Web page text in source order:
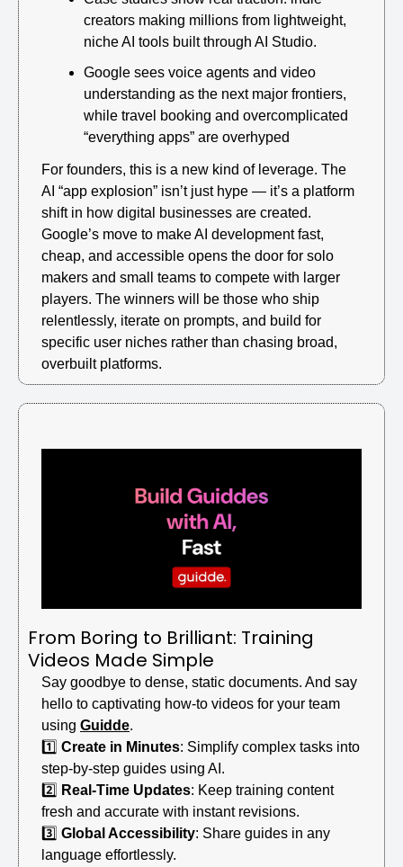
creators making millions from lightweight,
niche AI tools built through AI Studio.
Google sees voice agents and video
understanding as the next major frontiers,
while travel booking and overcomplicated
“everything apps” are overhyped
For founders, this is a new kind of leverage. The
AI “app explosion” isn’t just hype — it’s a platform
shift in how digital businesses are created.
Google’s move to make AI development fast,
cheap, and accessible opens the door for solo
makers and small teams to compete with larger
players. The winners will be those who ship
relentlessly, iterate on prompts, and build for
specific user niches rather than chasing broad,
overbuilt platforms.
From Boring to Brilliant: Training
Videos Made Simple
Say goodbye to dense, static documents. And say
hello to captivating how-to videos for your team
using Guidde.
1️⃣ Create in Minutes: Simplify complex tasks into
step-by-step guides using AI.
2️⃣ Real-Time Updates: Keep training content
fresh and accurate with instant revisions.
3️⃣ Global Accessibility: Share guides in any
language effortlessly.